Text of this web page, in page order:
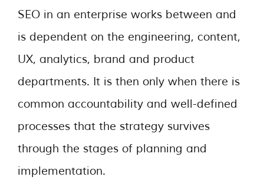
SEO in an enterprise works between and
is dependent on the engineering, content,
UX, analytics, brand and product
departments. It is then only when there is
common accountability and well-defined
processes that the strategy survives
through the stages of planning and
implementation.